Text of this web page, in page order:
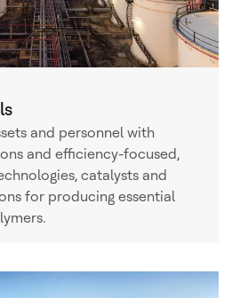
and personnel with
and efficiency-focused,
catalysts and
for producing essential